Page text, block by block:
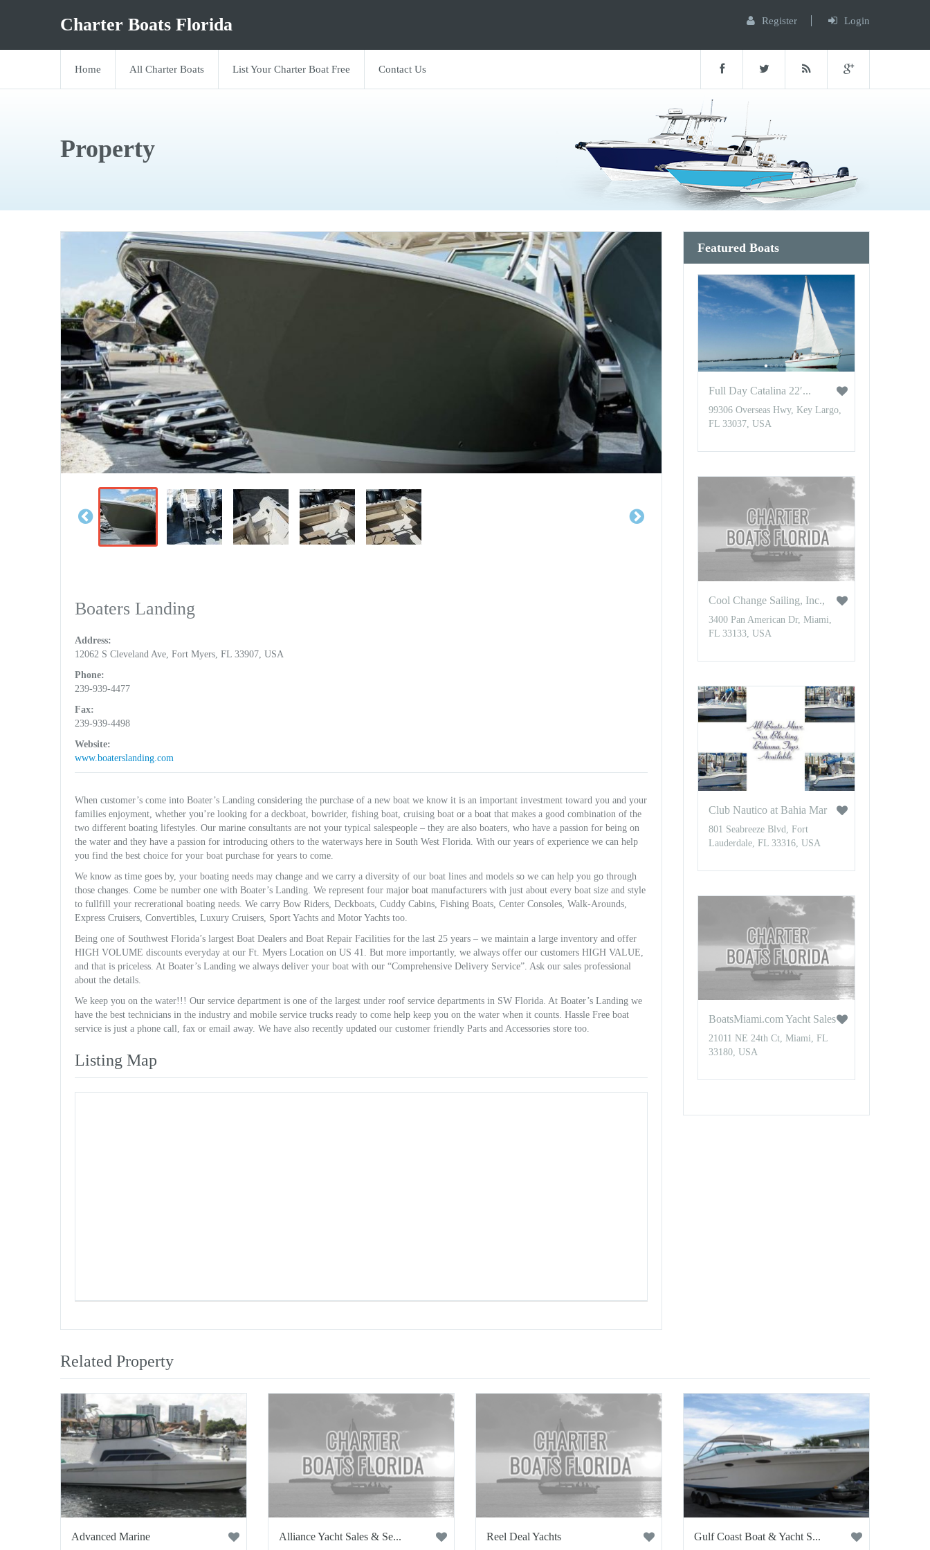
Charter Boats Florida Register Login
Home All Charter Boats List Your Charter Boat Free Contact Us
Property
Boaters Landing
Address:
12062 S Cleveland Ave, Fort Myers, FL 33907, USA
Phone:
239-939-4477
Fax:
239-939-4498
Website:
www.boaterslanding.com
When customer’s come into Boater’s Landing considering the purchase of a new boat we know it is an important investment toward you and your
families enjoyment, whether you’re looking for a deckboat, bowrider, fishing boat, cruising boat or a boat that makes a good combination of the
two different boating lifestyles. Our marine consultants are not your typical salespeople – they are also boaters, who have a passion for being on
the water and they have a passion for introducing others to the waterways here in South West Florida. With our years of experience we can help
you find the best choice for your boat purchase for years to come.
We know as time goes by, your boating needs may change and we carry a diversity of our boat lines and models so we can help you go through
those changes. Come be number one with Boater’s Landing. We represent four major boat manufacturers with just about every boat size and style
to fullfill your recrerational boating needs. We carry Bow Riders, Deckboats, Cuddy Cabins, Fishing Boats, Center Consoles, Walk-Arounds,
Express Cruisers, Convertibles, Luxury Cruisers, Sport Yachts and Motor Yachts too.
Being one of Southwest Florida’s largest Boat Dealers and Boat Repair Facilities for the last 25 years – we maintain a large inventory and offer
HIGH VOLUME discounts everyday at our Ft. Myers Location on US 41. But more importantly, we always offer our customers HIGH VALUE,
and that is priceless. At Boater’s Landing we always deliver your boat with our “Comprehensive Delivery Service”. Ask our sales professional
about the details.
We keep you on the water!!! Our service department is one of the largest under roof service departments in SW Florida. At Boater’s Landing we
have the best technicians in the industry and mobile service trucks ready to come help keep you on the water when it counts. Hassle Free boat
service is just a phone call, fax or email away. We have also recently updated our customer friendly Parts and Accessories store too.
Listing Map
Featured Boats
Full Day Catalina 22′...
99306 Overseas Hwy, Key Largo,
FL 33037, USA
Cool Change Sailing, Inc.,
3400 Pan American Dr, Miami,
FL 33133, USA
Club Nautico at Bahia Mar
801 Seabreeze Blvd, Fort
Lauderdale, FL 33316, USA
BoatsMiami.com Yacht Sales
21011 NE 24th Ct, Miami, FL
33180, USA
Related Property
Advanced Marine Alliance Yacht Sales & Se... Reel Deal Yachts Gulf Coast Boat & Yacht S...